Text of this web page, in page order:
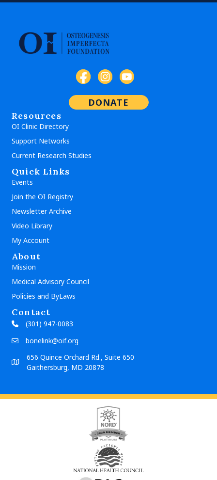
DONATE
Resources
OI Clinic Directory
Support Networks
Current Research Studies
Quick Links
Events
Join the OI Registry
Newsletter Archive
Video Library
My Account
About
Mission
Medical Advisory Council
Policies and ByLaws
Contact
(301) 947-0083
bonelink@oif.org
656 Quince Orchard Rd., Suite 650
Gaithersburg, MD 20878